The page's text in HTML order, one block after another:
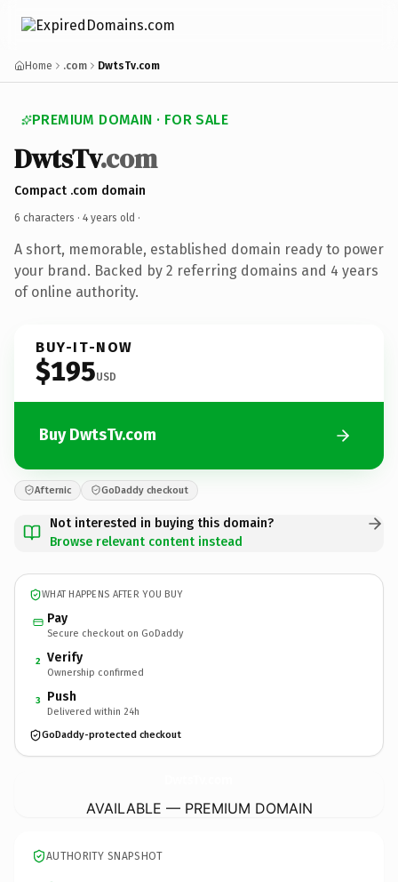
Home .com DwtsTv.com
PREMIUM DOMAIN · FOR SALE
DwtsTv.com
Compact .com domain
6 characters · 4 years old ·
A short, memorable, established domain ready to power
your brand. Backed by 2 referring domains and 4 years
of online authority.
BUY-IT-NOW
$195USD
Buy DwtsTv.com
Afternic GoDaddy checkout
Not interested in buying this domain?
Browse relevant content instead
WHAT HAPPENS AFTER YOU BUY
Pay
Secure checkout on GoDaddy
2 Verify
Ownership confirmed
3 Push
Delivered within 24h
GoDaddy-protected checkout
AVAILABLE — PREMIUM DOMAIN
AUTHORITY SNAPSHOT